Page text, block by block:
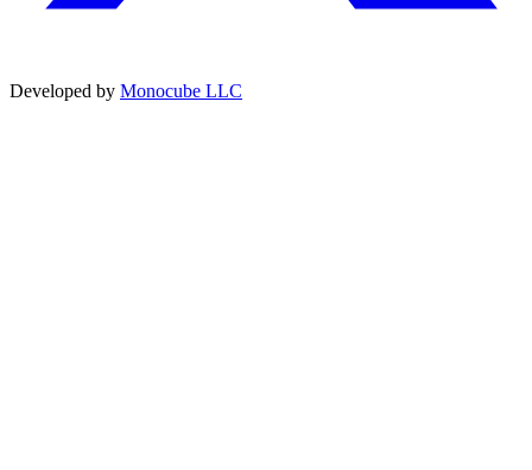
Developed by Monocube LLC